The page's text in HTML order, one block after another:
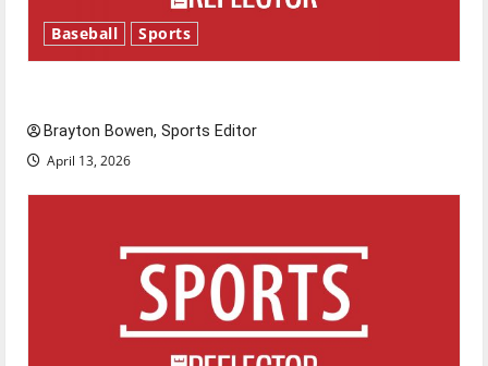
Baseball Sports
Brayton Bowen, Sports Editor
April 13, 2026